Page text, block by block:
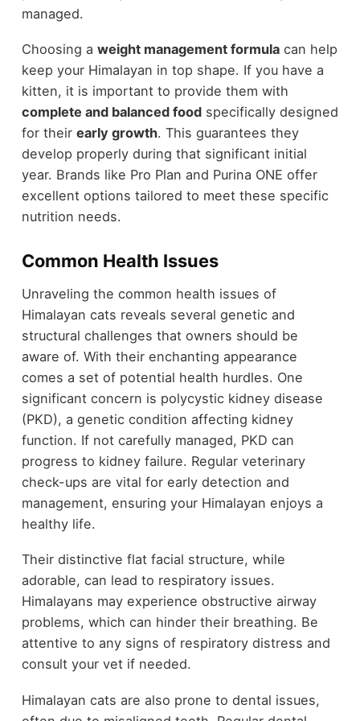
managed.
Choosing a weight management formulacan help
keep your Himalayan in top shape. If you have a
kitten, it is important to provide them with
complete and balanced foodspecifically designed
for their early growth. This guarantees they
develop properly during that significant initial
year. Brands like Pro Plan and Purina ONE offer
excellent options tailored to meet these specific
nutrition needs.
Common Health Issues
Unraveling the common health issues of
Himalayan cats reveals several genetic and
structural challenges that owners should be
aware of. With their enchanting appearance
comes a set of potential health hurdles. One
significant concern is polycystic kidney disease
(PKD), a genetic condition affecting kidney
function. If not carefully managed, PKD can
progress to kidney failure. Regular veterinary
check-ups are vital for early detection and
management, ensuring your Himalayan enjoys a
healthy life.
Their distinctive flat facial structure, while
adorable, can lead to respiratory issues.
Himalayans may experience obstructive airway
problems, which can hinder their breathing. Be
attentive to any signs of respiratory distress and
consult your vet if needed.
Himalayan cats are also prone to dental issues,